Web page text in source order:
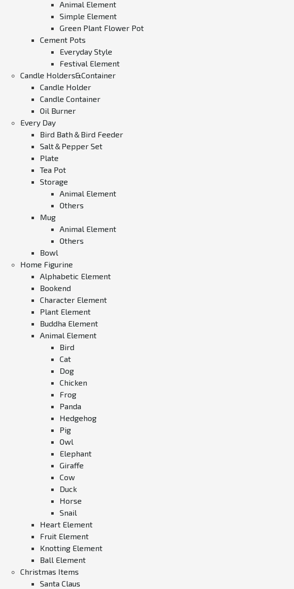
Animal Element
Simple Element
Green Plant Flower Pot
Cement Pots
Everyday Style
Festival Element
Candle Holders&Container
Candle Holder
Candle Container
Oil Burner
Every Day
Bird Bath＆Bird Feeder
Salt＆Pepper Set
Plate
Tea Pot
Storage
Animal Element
Others
Mug
Animal Element
Others
Bowl
Home Figurine
Alphabetic Element
Bookend
Character Element
Plant Element
Buddha Element
Animal Element
Bird
Cat
Dog
Chicken
Frog
Panda
Hedgehog
Pig
Owl
Elephant
Giraffe
Cow
Duck
Horse
Snail
Heart Element
Fruit Element
Knotting Element
Ball Element
Christmas Items
Santa Claus